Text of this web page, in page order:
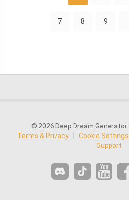
7 8 9
© 2026 Deep Dream
Terms & Privacy
Cookie Settings
Support